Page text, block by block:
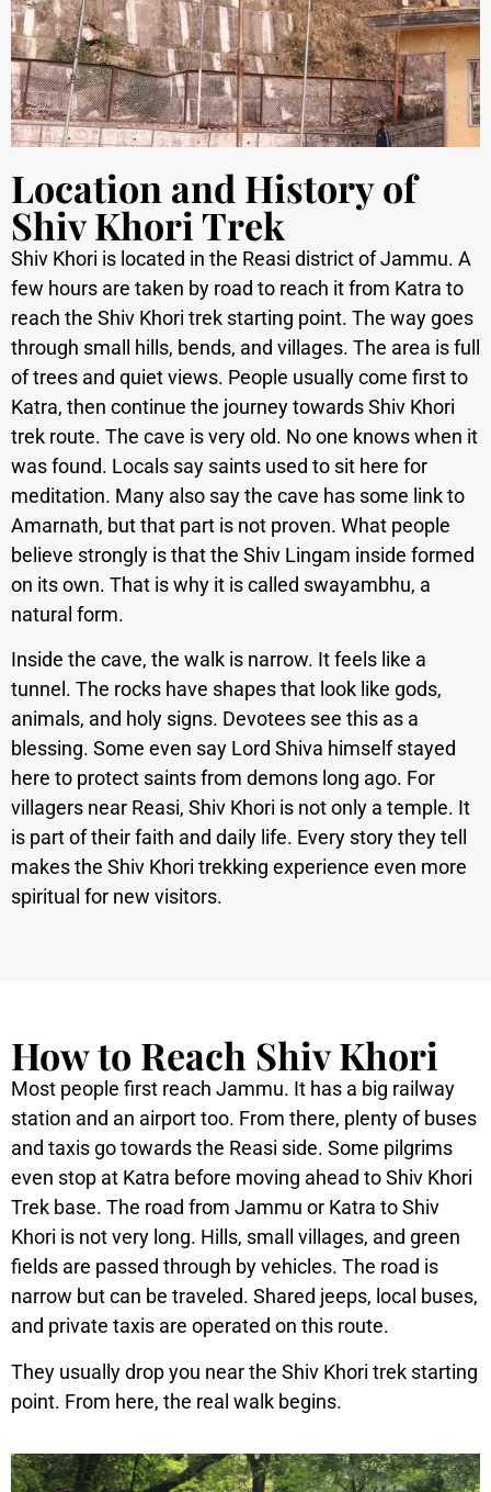
Location and History of
Shiv Khori Trek
Shiv Khori is located in the Reasi district of Jammu. A
few hours are taken by road to reach it from Katra to
reach the Shiv Khori trek starting point. The way goes
through small hills, bends, and villages. The area is full
of trees and quiet views. People usually come first to
Katra, then continue the journey towards Shiv Khori
trek route. The cave is very old. No one knows when it
was found. Locals say saints used to sit here for
meditation. Many also say the cave has some link to
Amarnath, but that part is not proven. What people
believe strongly is that the Shiv Lingam inside formed
on its own. That is why it is called swayambhu, a
natural form.
Inside the cave, the walk is narrow. It feels like a
tunnel. The rocks have shapes that look like gods,
animals, and holy signs. Devotees see this as a
blessing. Some even say Lord Shiva himself stayed
here to protect saints from demons long ago. For
villagers near Reasi, Shiv Khori is not only a temple. It
is part of their faith and daily life. Every story they tell
makes the Shiv Khori trekking experience even more
spiritual for new visitors.
How to Reach Shiv Khori
Most people first reach Jammu. It has a big railway
station and an airport too. From there, plenty of buses
and taxis go towards the Reasi side. Some pilgrims
even stop at Katra before moving ahead to Shiv Khori
Trek base. The road from Jammu or Katra to Shiv
Khori is not very long. Hills, small villages, and green
fields are passed through by vehicles. The road is
narrow but can be traveled. Shared jeeps, local buses,
and private taxis are operated on this route.
They usually drop you near the Shiv Khori trek starting
point. From here, the real walk begins.